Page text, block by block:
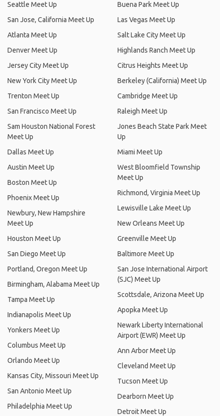
Seattle Meet Up
San Jose, California Meet Up
Atlanta Meet Up
Denver Meet Up
Jersey City Meet Up
New York City Meet Up
Trenton Meet Up
San Francisco Meet Up
Sam Houston National Forest
Meet Up
Dallas Meet Up
Austin Meet Up
Boston Meet Up
Phoenix Meet Up
Newbury, New Hampshire
Meet Up
Houston Meet Up
San Diego Meet Up
Portland, Oregon Meet Up
Birmingham, Alabama Meet Up
Tampa Meet Up
Indianapolis Meet Up
Yonkers Meet Up
Columbus Meet Up
Orlando Meet Up
Kansas City, Missouri Meet Up
San Antonio Meet Up
Philadelphia Meet Up
Buena Park Meet Up
Las Vegas Meet Up
Salt Lake City Meet Up
Highlands Ranch Meet Up
Citrus Heights Meet Up
Berkeley (California) Meet Up
Cambridge Meet Up
Raleigh Meet Up
Jones Beach State Park Meet
Up
Miami Meet Up
West Bloomfield Township
Meet Up
Richmond, Virginia Meet Up
Lewisville Lake Meet Up
New Orleans Meet Up
Greenville Meet Up
Baltimore Meet Up
San Jose International Airport
(SJC) Meet Up
Scottsdale, Arizona Meet Up
Apopka Meet Up
Newark Liberty International
Airport (EWR) Meet Up
Ann Arbor Meet Up
Cleveland Meet Up
Tucson Meet Up
Dearborn Meet Up
Detroit Meet Up